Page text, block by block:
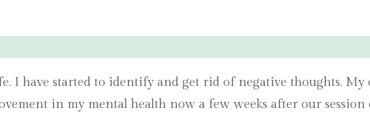
I have started to identify and get rid of negative thoughts. My
in my mental health now a few weeks after our session